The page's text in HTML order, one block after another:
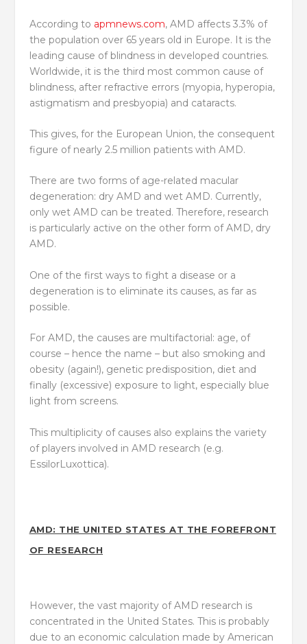
According to apmnews.com, AMD affects 3.3% of
the population over 65 years old in Europe. It is the
leading cause of blindness in developed countries.
Worldwide, it is the third most common cause of
blindness, after refractive errors (myopia, hyperopia,
astigmatism and presbyopia) and cataracts.
This gives, for the European Union, the consequent
figure of nearly 2.5 million patients with AMD.
There are two forms of age-related macular
degeneration: dry AMD and wet AMD. Currently,
only wet AMD can be treated. Therefore, research
is particularly active on the other form of AMD, dry
AMD.
One of the first ways to fight a disease or a
degeneration is to eliminate its causes, as far as
possible.
For AMD, the causes are multifactorial: age, of
course – hence the name – but also smoking and
obesity (again!), genetic predisposition, diet and
finally (excessive) exposure to light, especially blue
light from screens.
This multiplicity of causes also explains the variety
of players involved in AMD research (e.g.
EssilorLuxottica).
AMD: THE UNITED STATES AT THE FOREFRONT
OF RESEARCH
However, the vast majority of AMD research is
concentrated in the United States. This is probably
due to an economic calculation made by American